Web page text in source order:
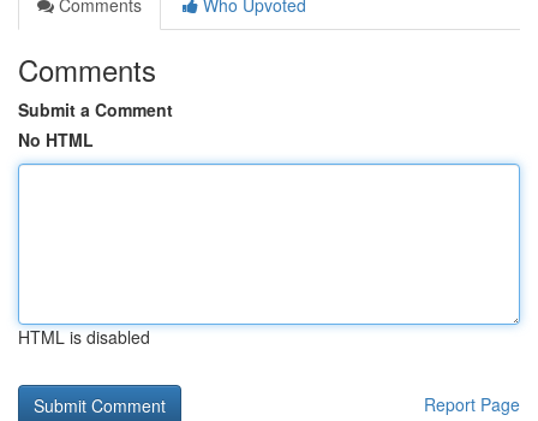
Comments
Who Upvoted
Comments
Submit a Comment
No HTML
HTML is disabled
Report Page